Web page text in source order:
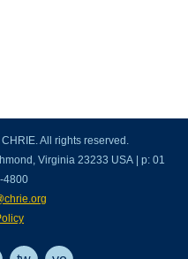
All rights reserved.
Virginia 23233 USA | p: 01
4800